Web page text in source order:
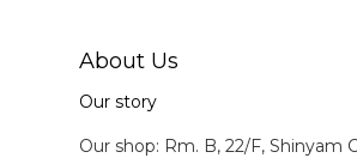
About Us
Our story
Our shop: Rm. B, 22/F, Shinyam